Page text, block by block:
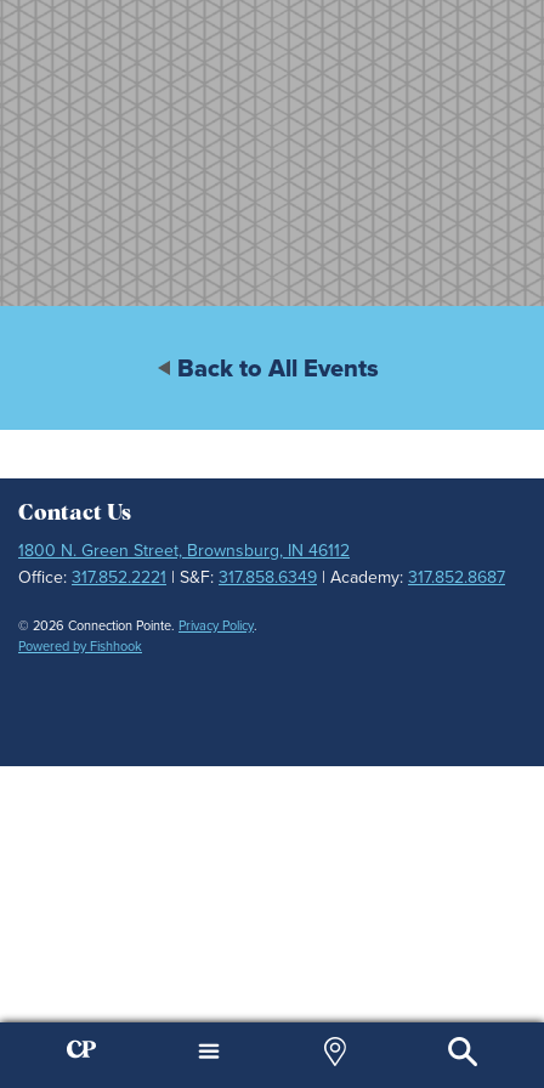
Back to All Events
Contact Us
1800 N. Green Street, Brownsburg, IN 46112
Office:317.852.2221 | S&F:317.858.6349 | Academy:317.852.8687
© 2026 Connection Pointe. Privacy Policy.
Powered by Fishhook